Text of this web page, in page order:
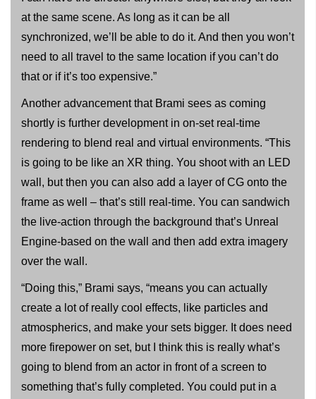
at the same scene. As long as it can be all
synchronized, we’ll be able to do it. And then you won’t
need to all travel to the same location if you can’t do
that or if it’s too expensive.”
Another advancement that Brami sees as coming
shortly is further development in on-set real-time
rendering to blend real and virtual environments. “This
is going to be like an XR thing. You shoot with an LED
wall, but then you can also add a layer of CG onto the
frame as well – that’s still real-time. You can sandwich
the live-action through the background that’s Unreal
Engine-based on the wall and then add extra imagery
over the wall.
“Doing this,” Brami says, “means you can actually
create a lot of really cool effects, like particles and
atmospherics, and make your sets bigger. It does need
more firepower on set, but I think this is really what’s
going to blend from an actor in front of a screen to
something that’s fully completed. You could put in a